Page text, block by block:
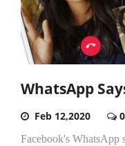
WhatsApp
Feb 12,2020 0
Facebook's WhatsApp